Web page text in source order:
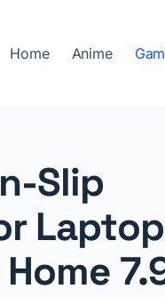
Home Anime
Slip
Laptop